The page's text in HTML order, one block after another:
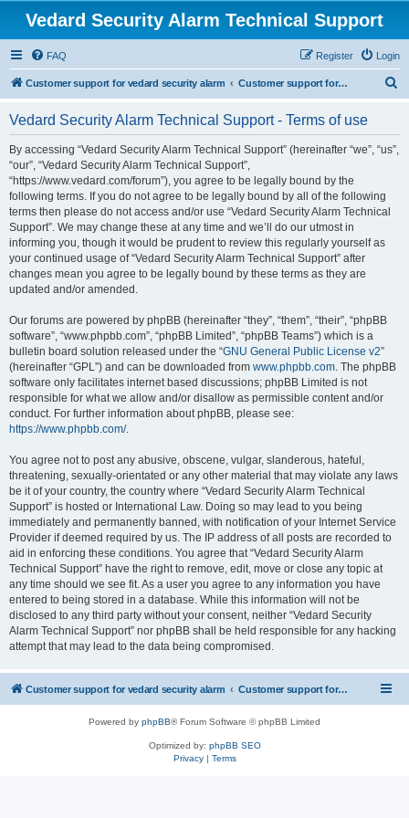
Vedard Security Alarm Technical Support
FAQ Login
Register
Customer support for vedard security alarm Customer support for vedard security alarm
Vedard Security Alarm Technical Support - Terms of use
By accessing “Vedard Security Alarm Technical Support” (hereinafter “we”, “us”,
“our”, “Vedard Security Alarm Technical Support”,
“https://www.vedard.com/forum”), you agree to be legally bound by the
following terms. If you do not agree to be legally bound by all of the following
terms then please do not access and/or use “Vedard Security Alarm Technical
Support”. We may change these at any time and we’ll do our utmost in
informing you, though it would be prudent to review this regularly yourself as
your continued usage of “Vedard Security Alarm Technical Support” after
changes mean you agree to be legally bound by these terms as they are
updated and/or amended.
Our forums are powered by phpBB (hereinafter “they”, “them”, “their”, “phpBB
software”, “www.phpbb.com”, “phpBB Limited”, “phpBB Teams”) which is a
bulletin board solution released under the “GNU General Public License v2”
(hereinafter “GPL”) and can be downloaded from www.phpbb.com. The phpBB
software only facilitates internet based discussions; phpBB Limited is not
responsible for what we allow and/or disallow as permissible content and/or
conduct. For further information about phpBB, please see:
https://www.phpbb.com/.
You agree not to post any abusive, obscene, vulgar, slanderous, hateful,
threatening, sexually-orientated or any other material that may violate any laws
be it of your country, the country where “Vedard Security Alarm Technical
Support” is hosted or International Law. Doing so may lead to you being
immediately and permanently banned, with notification of your Internet Service
Provider if deemed required by us. The IP address of all posts are recorded to
aid in enforcing these conditions. You agree that “Vedard Security Alarm
Technical Support” have the right to remove, edit, move or close any topic at
any time should we see fit. As a user you agree to any information you have
entered to being stored in a database. While this information will not be
disclosed to any third party without your consent, neither “Vedard Security
Alarm Technical Support” nor phpBB shall be held responsible for any hacking
attempt that may lead to the data being compromised.
Customer support for vedard security alarm Customer support for vedard security alarm
Powered by phpBB® Forum Software © phpBB Limited
Optimized by: phpBB SEO
Privacy| Terms